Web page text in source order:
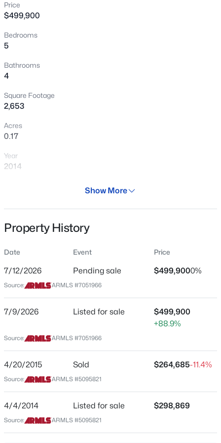
New - 15 Hours Ago
$584,000
Beds
MLS#: 7064018
$389,900 Active
Beds Baths
Acres
MLS#: 7064021
Price
$499,900
Bedrooms
5
Bathrooms
4
Square Footage
2,653
Acres
0.17
Year
2014
Residential
Single-Family
Price per Sq Ft
$188
Jul 9, 2026
Location
Street Address
8735 89th Dr
City
Peoria
Show More
Property History
Date Event Price
7/12/2026 Pending sale $499,9000%
Source: ARMLS #7051966
7/9/2026 Listed for sale
$499,900
+88.9%
Source: ARMLS #7051966
4/20/2015 Sold $264,685-11.4%
Source: ARMLS #5095821
4/4/2014 Listed for sale $298,869
Source: ARMLS #5095821